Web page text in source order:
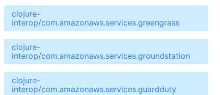
clojure-
interop/com.amazonaws.services.greengrass
clojure-
interop/com.amazonaws.services.groundstation
clojure-
interop/com.amazonaws.services.guardduty